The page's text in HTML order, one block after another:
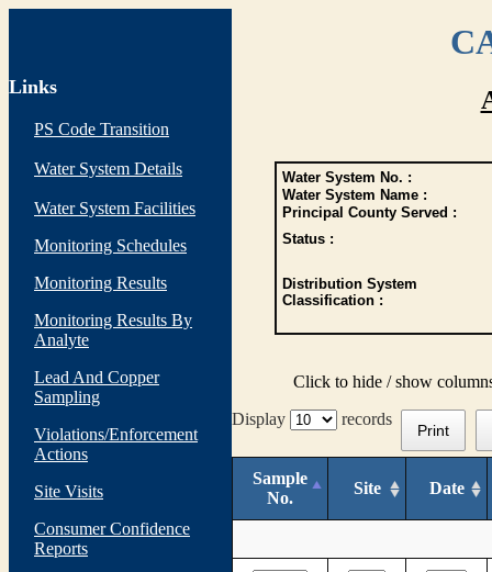
Links
PS Code Transition
Water System Details
Water System Facilities
Monitoring Schedules
Monitoring Results
Monitoring Results By
Analyte
Lead And Copper
Sampling
Violations/Enforcement
Actions
Site Visits
Consumer Confidence
Reports
Water System No. :
Water System Name :
Principal County Served :
Status :
Distribution System
Classification :
Click to hide / show
Display
records
Print
Sample
No.
Site Date